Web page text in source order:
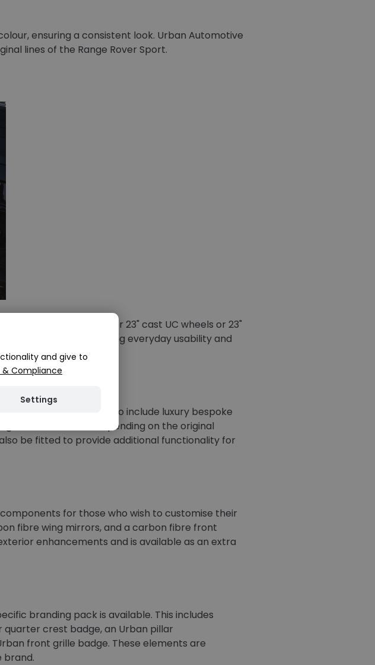
ensuring a consistent look. Urban Automotive
lines of the Range Rover Sport.
Options include 22" or 23" cast UC wheels or 23"
look, while maintaining everyday usability and
There is the option to include luxury bespoke
and interior trim. Depending on the original
be fitted to provide additional functionality for
for those who wish to customise their
fibre wing mirrors, and a carbon fibre front
enhancements and is available as an extra
branding pack is available. This includes
crest badge, an Urban pillar
front grille badge. These elements are
brand.
and give to
& Compliance
Settings